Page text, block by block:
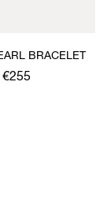
BRACELET
€255